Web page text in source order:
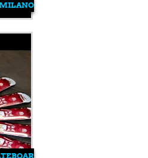
CENTRALE WITH